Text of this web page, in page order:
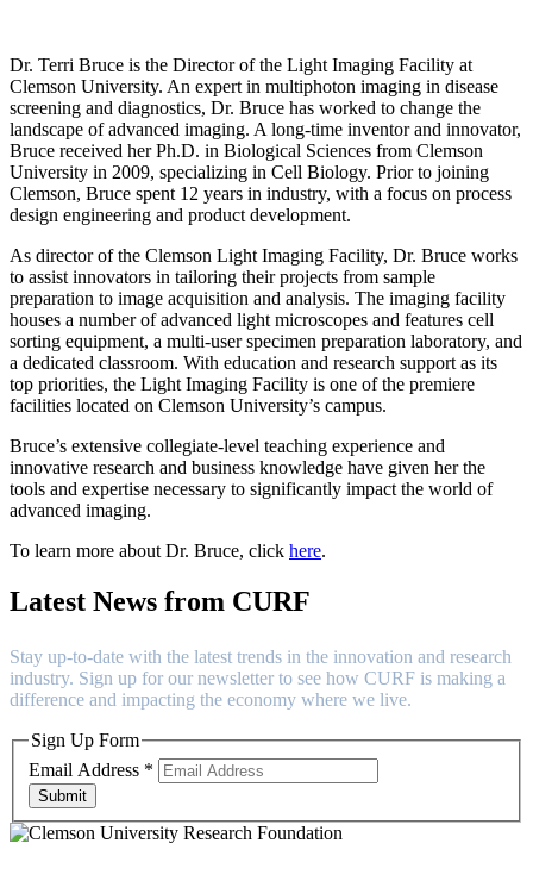
Dr. Terri Bruce is the Director of the Light Imaging Facility at
Clemson University. An expert in multiphoton imaging in disease
screening and diagnostics, Dr. Bruce has worked to change the
landscape of advanced imaging. A long-time inventor and innovator,
Bruce received her Ph.D. in Biological Sciences from Clemson
University in 2009, specializing in Cell Biology. Prior to joining
Clemson, Bruce spent 12 years in industry, with a focus on process
design engineering and product development.
As director of the Clemson Light Imaging Facility, Dr. Bruce works
to assist innovators in tailoring their projects from sample
preparation to image acquisition and analysis. The imaging facility
houses a number of advanced light microscopes and features cell
sorting equipment, a multi-user specimen preparation laboratory, and
a dedicated classroom. With education and research support as its
top priorities, the Light Imaging Facility is one of the premiere
facilities located on Clemson University’s campus.
Bruce’s extensive collegiate-level teaching experience and
innovative research and business knowledge have given her the
tools and expertise necessary to significantly impact the world of
advanced imaging.
To learn more about Dr. Bruce, click here.
Latest News from CURF
Stay up-to-date with the latest trends in the innovation and research
industry. Sign up for our newsletter to see how CURF is making a
difference and impacting the economy where we live.
Sign Up Form
Email Address *
Submit